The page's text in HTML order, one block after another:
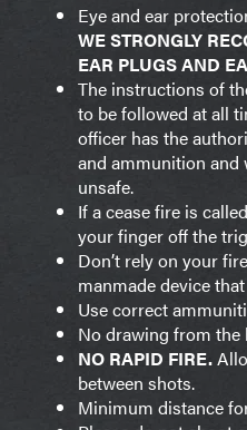
Eye and ear
WE STRONGLY
EAR PLUGS AND
The instructions of
to be followed at all
officer has the
and ammunition and
unsafe.
If a cease fire is
your finger off the
Don’t rely on your
manmade device
Use correct
No drawing from the
NO RAPID FIRE.
between shots.
Minimum distance